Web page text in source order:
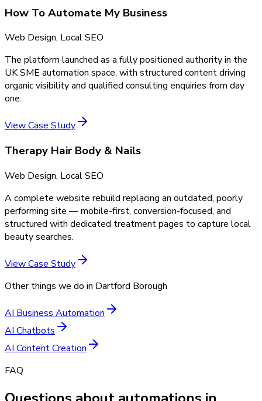
How To Automate My Business
Web Design, Local SEO
The platform launched as a fully positioned authority in the
UK SME automation space, with structured content driving
organic visibility and qualified consulting enquiries from day
one.
View Case Study
Therapy Hair Body & Nails
Web Design, Local SEO
A complete website rebuild replacing an outdated, poorly
performing site — mobile-first, conversion-focused, and
structured with dedicated treatment pages to capture local
beauty searches.
View Case Study
Other things we do in Dartford Borough
AI Business Automation
AI Chatbots
AI Content Creation
FAQ